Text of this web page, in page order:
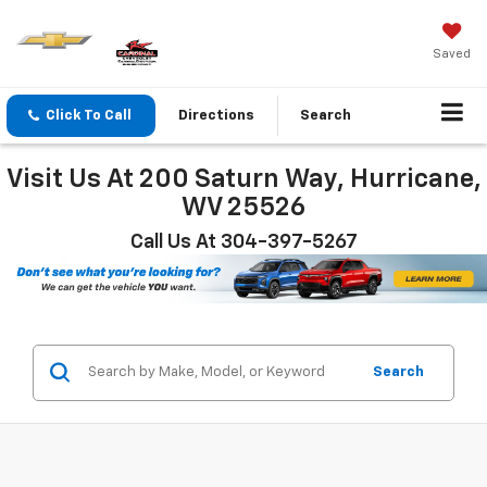
Saved
Click To Call Directions Search
Visit Us At 200 Saturn Way, Hurricane,
WV 25526
Call Us At 304-397-5267
Search